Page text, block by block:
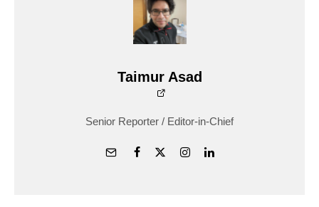
Taimur Asad
Senior Reporter / Editor-in-Chief